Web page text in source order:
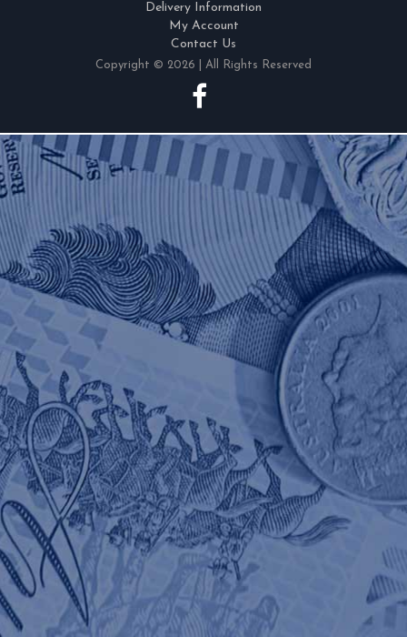
Delivery Information
My Account
Contact Us
Copyright © 2026 | All Rights Reserved